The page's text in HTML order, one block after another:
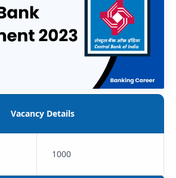
Vacancy Details
1000